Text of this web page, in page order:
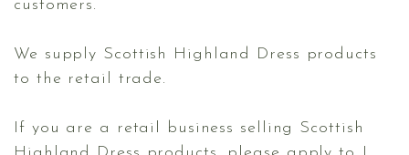
customers.
We supply Scottish Highland Dress products
to the retail trade.
If you are a retail business selling Scottish